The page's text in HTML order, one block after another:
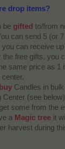
drop items?
be gifted to/from
can send 5 (or
you can receive
the free gifts, you
same price as 1
center.
buy Candles in
Center (see below)
some from the
a Magic tree it
harvest during